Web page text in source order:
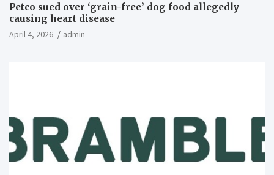
Petco sued over ‘grain-free’ dog food allegedly
causing heart disease
April 4, 2026 admin